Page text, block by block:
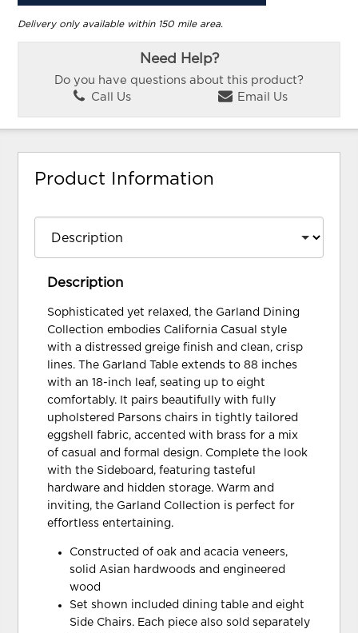
Delivery only available within 150 mile area.
Need Help?
Do you have questions about this product?
Call Us
Email Us
Product Information
Description
Sophisticated yet relaxed, the Garland Dining
Collection embodies California Casual style
with a distressed greige finish and clean, crisp
lines. The Garland Table extends to 88 inches
with an 18-inch leaf, seating up to eight
comfortably. It pairs beautifully with fully
upholstered Parsons chairs in tightly tailored
eggshell fabric, accented with brass for a mix
of casual and formal design. Complete the look
with the Sideboard, featuring tasteful
hardware and hidden storage. Warm and
inviting, the Garland Collection is perfect for
effortless entertaining.
Constructed of oak and acacia veneers,
solid Asian hardwoods and engineered
wood
Set shown included dining table and eight
Side Chairs. Each piece also sold separately